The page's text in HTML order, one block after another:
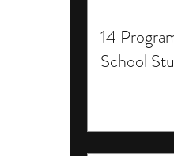
14
School